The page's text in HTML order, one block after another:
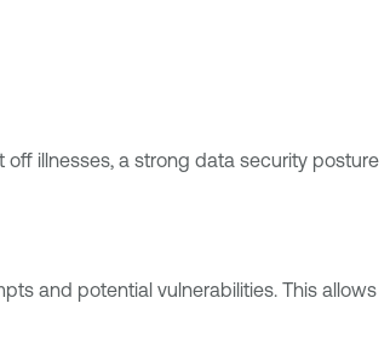
illnesses, a strong data security posture
and potential vulnerabilities. This allows